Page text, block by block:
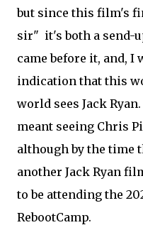
but since this film's
sir" it's both a send-
came before it, and, I
indication that this
world sees Jack
meant seeing Chris
although by the time
another Jack Ryan
to be attending the
RebootCamp.